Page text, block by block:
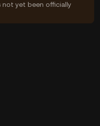
not yet been officially